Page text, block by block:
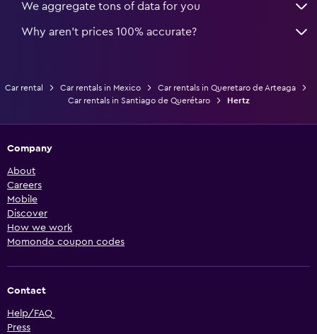
We aggregate tons of data for you
Why aren’t prices 100% accurate?
Car rental Car rentals in Mexico
Car rentals in Queretaro de Arteaga
Car rentals in Santiago de Querétaro
Hertz
Company
About
Careers
Mobile
Discover
How we work
Momondo coupon codes
Contact
Help/FAQ
Press